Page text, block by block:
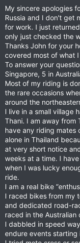
My sincere apologies
Russia and I don't get
for work. I just
only just checked the
Thanks John for your
covered most of what
To answer your
Singapore, 5 in
Most of my riding is
the rare occasions
around the
I live in a small village
Thani. I am away from
have any riding mates
alone in Thailand
at very short notice
weeks at a time. I
when I was lucky
ride.
I am a real bike
I raced bikes from my
and dedicated road-
raced in the Australian
I dabbled in speed
endure events starting